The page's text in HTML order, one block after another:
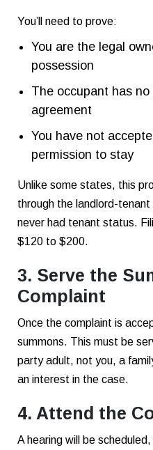
You’ll need to prove:
You are the legal
possession
The occupant has
agreement
You have not
permission to stay
Unlike some states, this
through the landlord-
never had tenant status.
$120 to $200.
3. Serve the
Complaint
Once the complaint is
summons. This must be
party adult, not you, a
an interest in the case.
4. Attend the
A hearing will be